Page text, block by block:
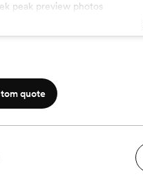
10 page Keepsake Album - Live 1:1 Reveal
peak preview photos
delivered via gallery within 4
Signature Album 10x10 - first 20
Session with Keepsake
quote